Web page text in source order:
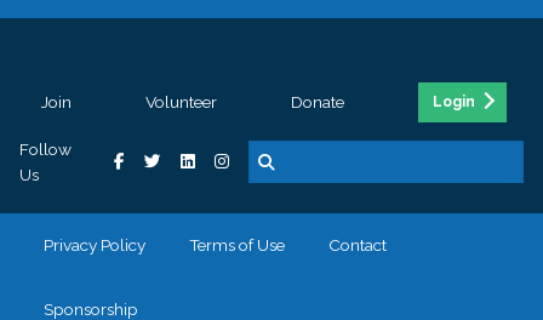
Join Volunteer Donate Login
Follow
Us
Privacy Policy Terms of Use Contact
Sponsorship